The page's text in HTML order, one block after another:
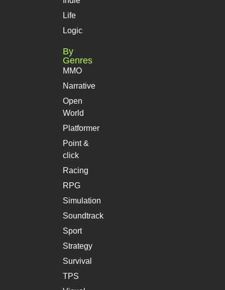
Life
Logic
By
Genres
MMO
Narrative
Open
World
Platformer
Point &
click
Racing
RPG
Simulation
Soundtrack
Sport
Strategy
Survival
TPS